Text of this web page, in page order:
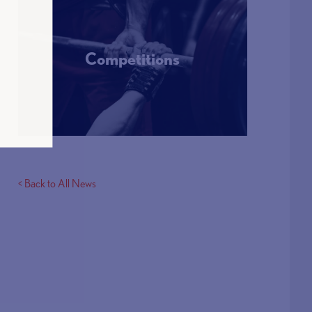
Competitions
More Info
< Back to All News